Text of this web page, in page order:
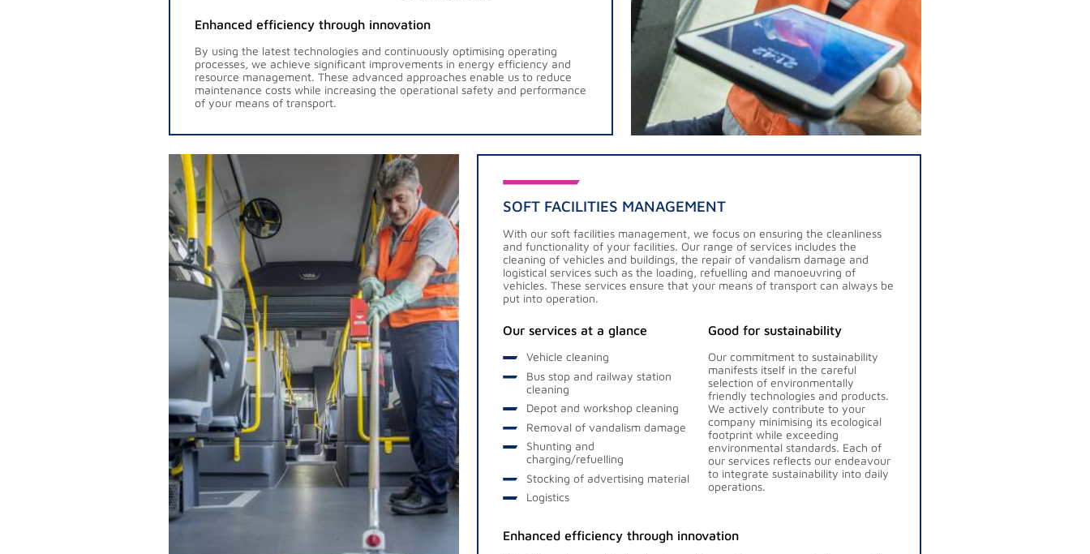
Enhanced efficiency through innovation
By using the latest technologies and continuously optimising operating
processes, we achieve significant improvements in energy efficiency and
resource management. These advanced approaches enable us to reduce
maintenance costs while increasing the operational safety and performance
of your means of transport.
SOFT FACILITIES MANAGEMENT
With our soft facilities management, we focus on ensuring the cleanliness
and functionality of your facilities. Our range of services includes the
cleaning of vehicles and buildings, the repair of vandalism damage and
logistical services such as the loading, refuelling and manoeuvring of
vehicles. These services ensure that your means of transport can always be
put into operation.
Our services at a glance
Vehicle cleaning
Bus stop and railway station
cleaning
Depot and workshop cleaning
Removal of vandalism damage
Shunting and
charging/refuelling
Stocking of advertising material
Logistics
Good for sustainability
Our commitment to sustainability
manifests itself in the careful
selection of environmentally
friendly technologies and products.
We actively contribute to your
company minimising its ecological
footprint while exceeding
environmental standards. Each of
our services reflects our endeavour
to integrate sustainability into daily
operations.
Enhanced efficiency through innovation